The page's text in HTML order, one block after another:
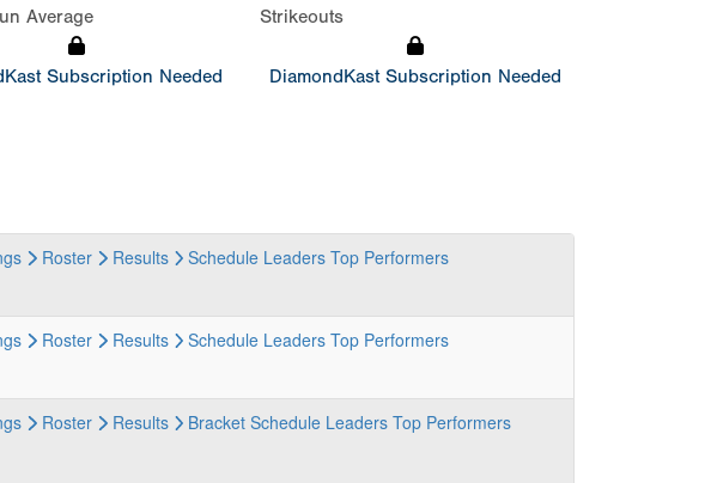
Average
Subscription Needed
Strikeouts
DiamondKast Subscription Needed
Roster Results Schedule Leaders Top Performers
Roster Results Schedule Leaders Top Performers
Roster Results Bracket Schedule Leaders Top Performers